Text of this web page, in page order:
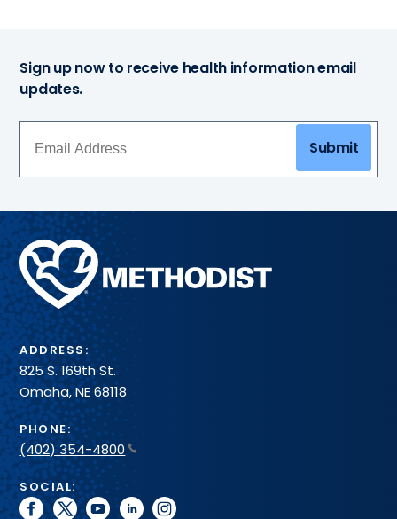
Sign up now to receive health information email
updates.
Submit
Methodist
Health
System
ADDRESS:
825 S. 169th St.
Omaha, NE 68118
PHONE:
(402) 354-4800
SOCIAL:
facebook
twitteryoutubelinkedininstagram